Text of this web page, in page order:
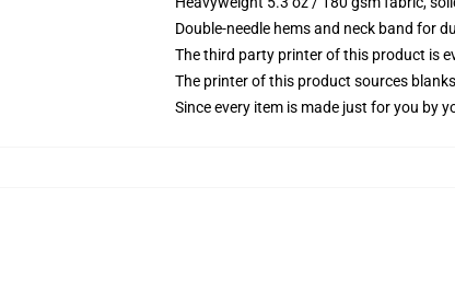
Double-needle hems and neck band for
The third party printer of this product is
The printer of this product sources
Since every item is made just for you by